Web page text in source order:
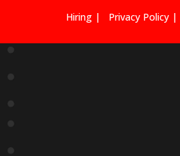
Hiring | Privacy Policy |